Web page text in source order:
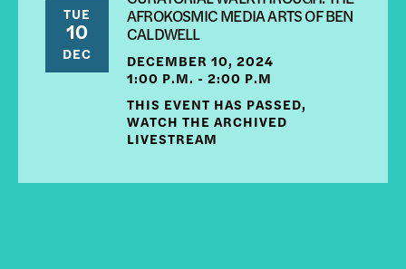
TUE
10
DEC
AFROKOSMIC MEDIA ARTS OF BEN
CALDWELL
DECEMBER 10, 2024
1:00 P.M. - 2:00 P.M
THIS EVENT HAS PASSED,
WATCH THE ARCHIVED
LIVESTREAM